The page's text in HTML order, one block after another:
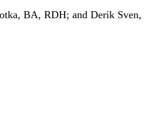
BA, RDH; and Derik Sven,